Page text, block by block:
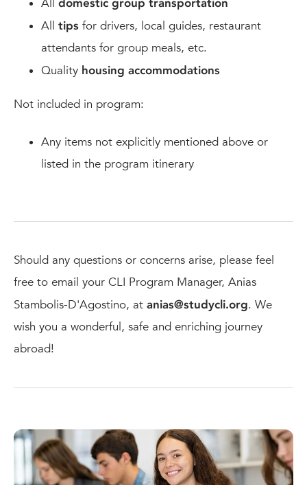
All
All tips for drivers, local guides, restaurant
attendants for group meals, etc.
Quality housing accommodations
Not included in program:
Any items not explicitly mentioned above or
listed in the program itinerary
Should any questions or concerns arise, please feel
free to email your CLI Program Manager, Anias
Stambolis-D'Agostino, at anias@studycli.org. We
wish you a wonderful, safe and enriching journey
abroad!